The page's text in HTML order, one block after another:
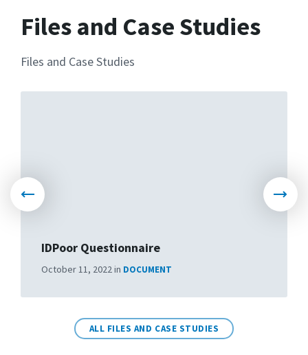
How to retrieve data on poor
March 10, 2022inVIDEO
Objections and suggestions
March 10, 2022inVIDEO
Files and Case Studies
Files and Case Studies
IDPoor Questionnaire
October 11, 2022in DOCUMENT
ALL FILES AND CASE STUDIES